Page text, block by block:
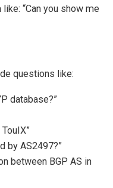
“Can you show me
questions like:
database?”
by AS2497?”
between BGP AS in